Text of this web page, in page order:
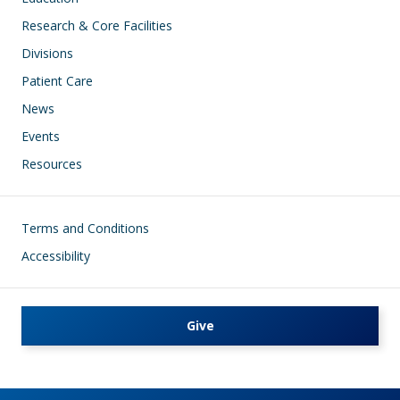
Research & Core Facilities
Divisions
Patient Care
News
Events
Resources
Footer
Terms and Conditions
Accessibility
Give